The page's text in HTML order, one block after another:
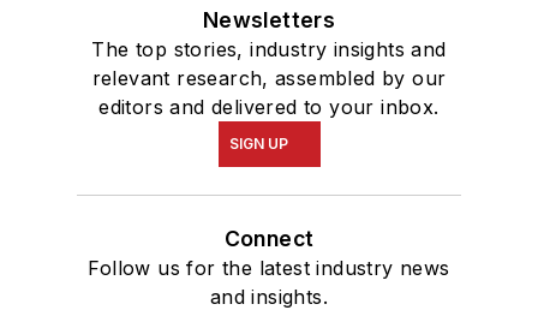
Newsletters
The top stories, industry insights and
relevant research, assembled by our
editors and delivered to your inbox.
SIGN UP
Connect
Follow us for the latest industry news
and insights.